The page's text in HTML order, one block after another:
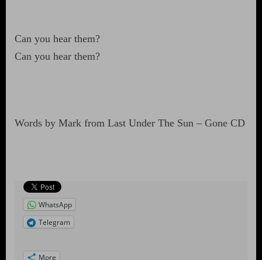
Can you hear them?
Can you hear them?
Words by Mark from Last Under The Sun – Gone CD
WhatsApp
Telegram
More